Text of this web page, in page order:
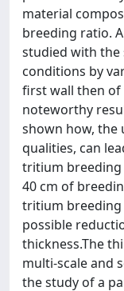
material
breeding ratio.
studied with
conditions by
first wall then of
noteworthy
shown how, the
qualities, can
tritium
40 cm of
tritium breeding
possible
thickness.The
multi-scale and
the study of a